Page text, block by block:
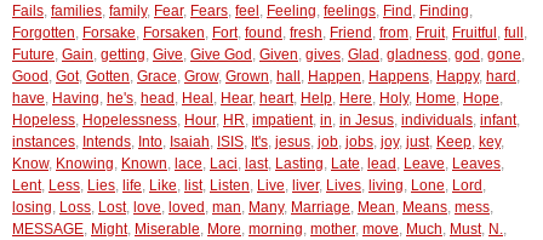
Fails, families, family, Fear, Fears, feel , Feeling, feelings, Find , Finding,
Forgotten, Forsake, Forsaken, Fort, found , fresh, Friend , from, Fruit, Fruitful , full ,
Future, Gain, getting, Give, Give God , Given, gives, Glad , gladness, god , gone,
Good , Got, Gotten, Grace, Grow, Grown, hall , Happen, Happens, Happy, hard ,
have, Having, he's, head , Heal , Hear, heart, Help, Here, Holy, Home, Hope,
Hopeless, Hopelessness, Hour, HR, impatient, in, in Jesus, individuals, infant,
instances, Intends, Into, Isaiah, ISIS, It's, jesus, job, jobs, joy, just, Keep, key,
Know, Knowing, Known, lace, Laci, last, Lasting, Late, lead , Leave, Leaves,
Lent, Less, Lies, life, Like, list, Listen, Live, liver, Lives, living, Lone, Lord ,
losing, Loss, Lost, love, loved , man, Many, Marriage, Mean, Means, mess,
MESSAGE, Might, Miserable, More, morning, mother, move, Much, Must, N.,